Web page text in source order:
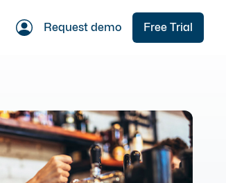
Request demo Free Trial